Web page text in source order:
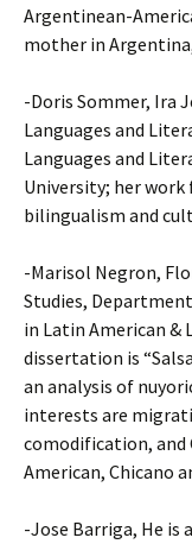
Argentinean-
mother in
-Doris Sommer, Ira
Languages and
Languages and
University; her work
bilingualism and
-Marisol Negron,
Studies,
in Latin American &
dissertation is
an analysis of
interests are
comodification, and
American, Chicano
-Jose Barriga, He is